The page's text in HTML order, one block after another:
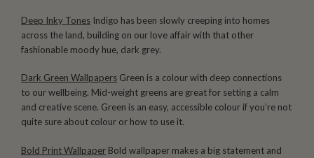
Deep Inky Tones Indigo has been slowly creeping into homes
across the land, building on our love affair with that other
fashionable moody hue, dark grey.
Dark Green Wallpapers Green is a colour with deep connections
to our wellbeing. Mid-weight greens are great for setting a calm
and creative scene. Green is an easy, accessible colour if you’re not
quite sure about colour or how to use it.
Bold Print Wallpaper Bold wallpaper makes a big statement and